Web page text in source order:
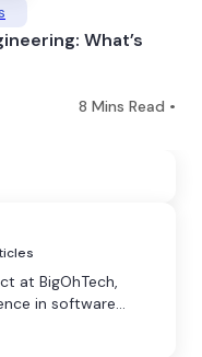
What’s
8 Mins Read •
at BigOhTech,
in software
in Noida, she